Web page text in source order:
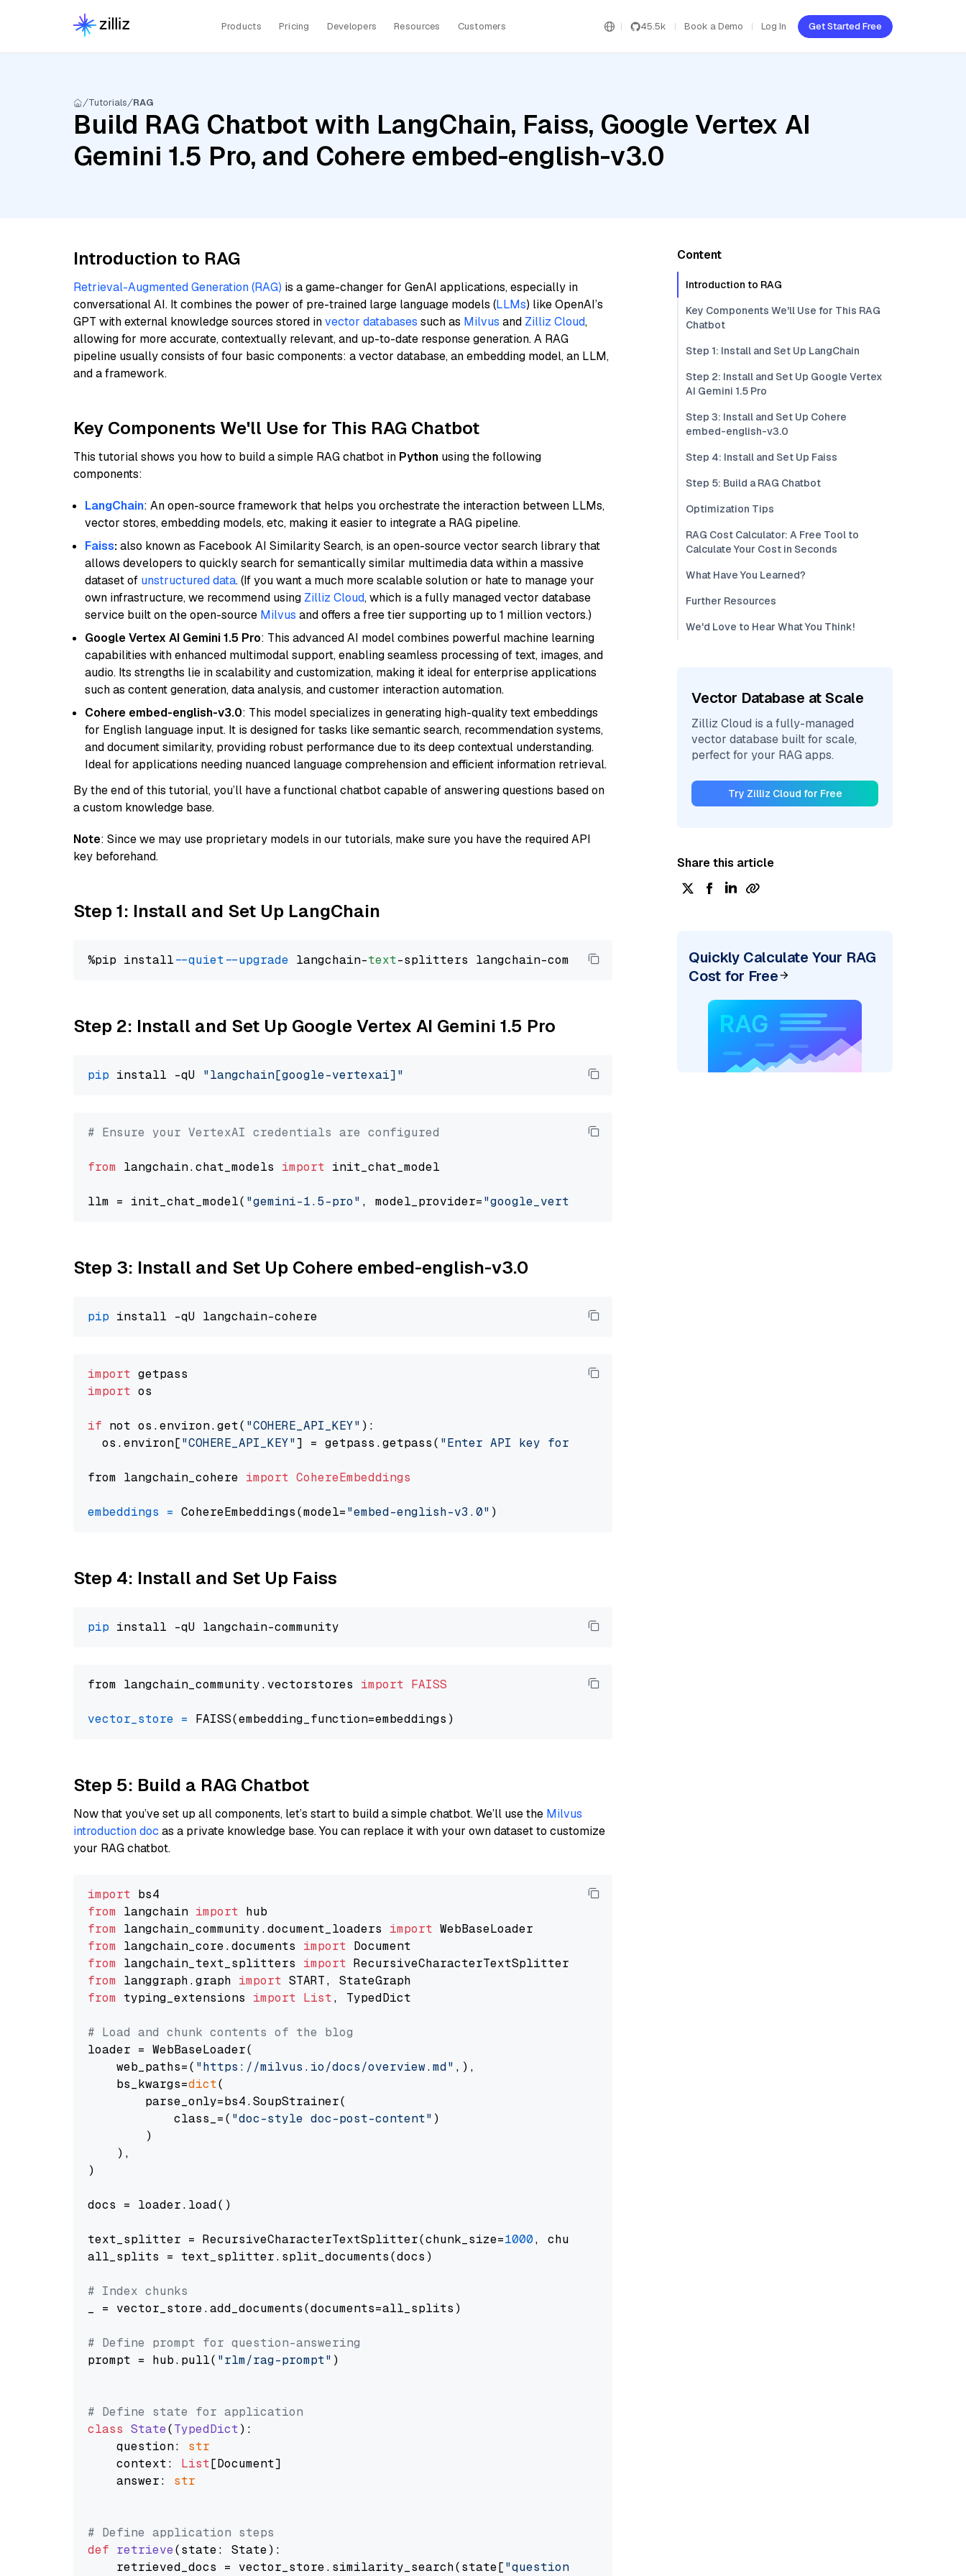
Products Pricing Developers Resources Customers 45.5k Book a Demo Log In Get Started Free
Tutorials RAG
Build RAG Chatbot with LangChain, Faiss, Google Vertex AI
Gemini 1.5 Pro, and Cohere embed-english-v3.0
Introduction to RAG
Retrieval-Augmented Generation (RAG) is a game-changer for GenAI applications, especially in
conversational AI. It combines the power of pre-trained large language models (LLMs) like OpenAI’s
GPT with external knowledge sources stored invector databases such as Milvus and Zilliz Cloud,
allowing for more accurate, contextually relevant, and up-to-date response generation. A RAG
pipeline usually consists of four basic components: a vector database, an embedding model, an LLM,
and a framework.
Key Components We'll Use for This RAG Chatbot
This tutorial shows you how to build a simple RAG chatbot in Python using the following
components:
LangChain: An open-source framework that helps you orchestrate the interaction between LLMs,
vector stores, embedding models, etc, making it easier to integrate a RAG pipeline.
Faiss:also known as Facebook AI Similarity Search, is an open-source vector search library that
allows developers to quickly search for semantically similar multimedia data within a massive
dataset of unstructured data. (If you want a much more scalable solution or hate to manage your
own infrastructure, we recommend using Zilliz Cloud, which is a fully managed vector database
service built on the open-source Milvus and offers a free tier supporting up to 1 million vectors.)
Google Vertex AI Gemini 1.5 Pro: This advanced AI model combines powerful machine learning
capabilities with enhanced multimodal support, enabling seamless processing of text, images, and
audio. Its strengths lie in scalability and customization, making it ideal for enterprise applications
such as content generation, data analysis, and customer interaction automation.
Cohere embed-english-v3.0: This model specializes in generating high-quality text embeddings
for English language input. It is designed for tasks like semantic search, recommendation systems,
and document similarity, providing robust performance due to its deep contextual understanding.
Ideal for applications needing nuanced language comprehension and efficient information retrieval.
By the end of this tutorial, you’ll have a functional chatbot capable of answering questions based on
a custom knowledge base.
Note: Since we may use proprietary models in our tutorials, make sure you have the required API
key beforehand.
Step 1: Install and Set Up LangChain
%pip install --quiet --upgrade langchain-text
Step 2: Install and Set Up Google Vertex AI Gemini 1.5 Pro
pip install -qU "langchain[google-vertexai]"
# Ensure your VertexAI credentials are configured
from langchain.chat_models import init_chat_model
llm = init_chat_model( "gemini-1.5-pro" , model_provider="google_vertexai"
Step 3: Install and Set Up Cohere embed-english-v3.0
pip
import
import os
if not os.environ.get( "COHERE_API_KEY" ):
  os.environ[
"COHERE_API_KEY"] = getpass.getpass( "Enter API key for Cohere: "
from langchain_cohere import CohereEmbeddings
embeddings = CohereEmbeddings(model="embed-english-v3.0"
Step 4: Install and Set Up Faiss
pip
from langchain_community.vectorstores import FAISS
vector_store =
Step 5: Build a RAG Chatbot
Now that you’ve set up all components, let’s start to build a simple chatbot. We’ll use the Milvus
introduction doc as a private knowledge base. You can replace it with your own dataset to customize
your RAG chatbot.
import
from langchain import
from langchain_community.document_loaders import
from langchain_core.documents import
from langchain_text_splitters import
from langgraph.graph import
from typing_extensions import List, TypedDict
# Load and chunk contents of the blog
loader = WebBaseLoader(
    web_paths=(
"https://milvus.io/docs/overview.md" ,),
    bs_kwargs=
dict(
        parse_only=bs4.SoupStrainer(
            class_=(
"doc-style doc-post-content" )
        )
    ),
)
docs = loader.load()
text_splitter = RecursiveCharacterTextSplitter(chunk_size=1000, chunk_overlap=
all_splits = text_splitter.split_documents(docs)
# Index chunks
_ = vector_store.add_documents(documents=all_splits)
# Define prompt for question-answering
prompt = hub.pull( "rlm/rag-prompt" )
# Define state for application
class State(TypedDict):
    question:
str
    context:
List[Document]
    answer:
str
# Define application steps
def retrieve(state: State):
    retrieved_docs = vector_store.similarity_search(state[
"question"
Content
Introduction to RAG
Key Components We'll Use for This RAG
Chatbot
Step 1: Install and Set Up LangChain
Step 2: Install and Set Up Google Vertex
AI Gemini 1.5 Pro
Step 3: Install and Set Up Cohere
embed-english-v3.0
Step 4: Install and Set Up Faiss
Step 5: Build a RAG Chatbot
Optimization Tips
RAG Cost Calculator: A Free Tool to
Calculate Your Cost in Seconds
What Have You Learned?
Further Resources
We'd Love to Hear What You Think!
Vector Database at Scale
Zilliz Cloud is a fully-managed
vector database built for scale,
perfect for your RAG apps.
Try Zilliz Cloud for Free
Share this article
Quickly Calculate Your RAG
Cost for Free